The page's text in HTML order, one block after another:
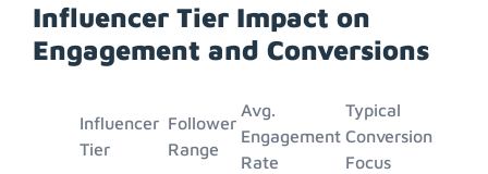
Influencer Tier Impact on
Engagement and Conversions
Influencer
Tier
Follower
Range
Avg.
Engagement
Rate
Typical
Conversion
Focus